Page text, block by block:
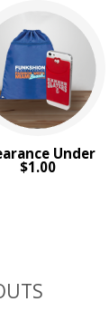
Under
$1.00